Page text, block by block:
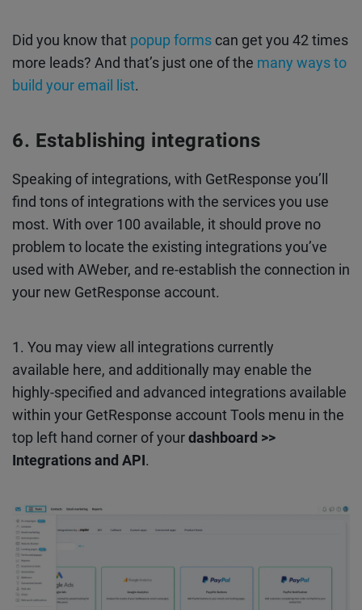
Did you know that popup forms can get you 42 times
more leads? And that’s just one of the many ways to
build your email list.
Establishing integrations
Speaking of integrations, with GetResponse you’ll
find tons of integrations with the services you use
most. With over 100 available, it should prove no
problem to locate the existing integrations you’ve
used with AWeber, and re-establish the connection in
your new GetResponse account.
1. You may view all integrations currently
available here, and additionally may enable the
highly-specified and advanced integrations available
within your GetResponse account Tools menu in the
top left hand corner of yourdashboard >>
Integrations and API.